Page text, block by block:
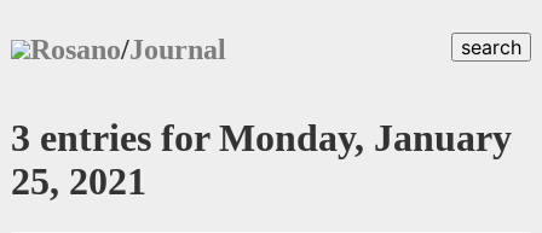
Rosano/Journal search
3 entries for Monday, January
25, 2021